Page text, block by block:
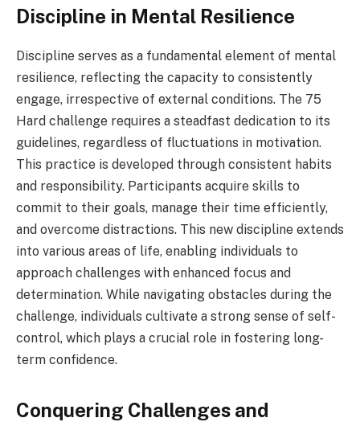
Discipline in Mental Resilience
Discipline serves as a fundamental element of mental
resilience, reflecting the capacity to consistently
engage, irrespective of external conditions. The 75
Hard challenge requires a steadfast dedication to its
guidelines, regardless of fluctuations in motivation.
This practice is developed through consistent habits
and responsibility. Participants acquire skills to
commit to their goals, manage their time efficiently,
and overcome distractions. This new discipline extends
into various areas of life, enabling individuals to
approach challenges with enhanced focus and
determination. While navigating obstacles during the
challenge, individuals cultivate a strong sense of self-
control, which plays a crucial role in fostering long-
term confidence.
Conquering Challenges and